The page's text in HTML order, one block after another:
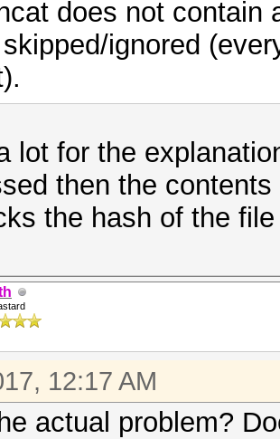
does not contain
ignored
lot for the
then the
the hash of the
12:17 AM
actual problem?